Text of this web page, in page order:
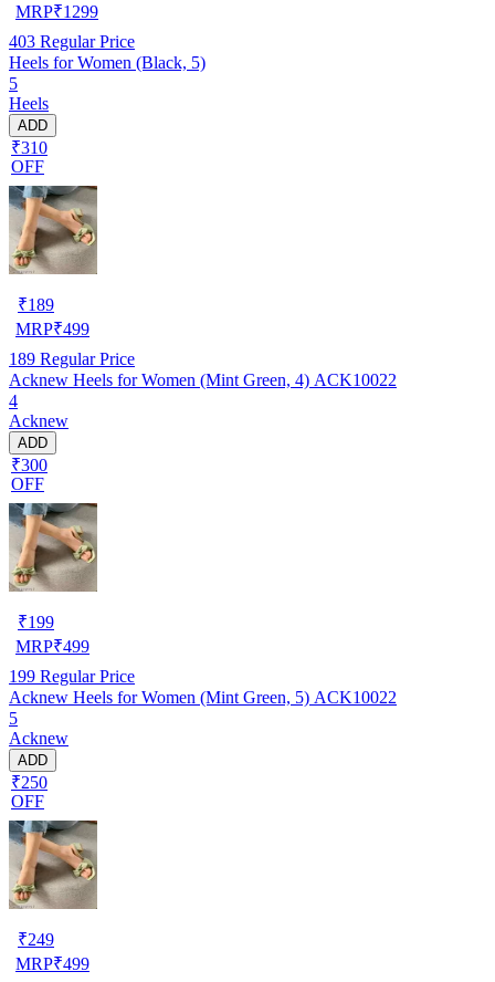
MRP₹1299
403 Regular Price
Heels for Women (Black, 5)
5
Heels
ADD
₹310
OFF
₹189
MRP₹499
189 Regular Price
Acknew Heels for Women (Mint Green, 4) ACK10022
4
Acknew
ADD
₹300
OFF
₹199
MRP₹499
199 Regular Price
Acknew Heels for Women (Mint Green, 5) ACK10022
5
Acknew
ADD
₹250
OFF
₹249
MRP₹499